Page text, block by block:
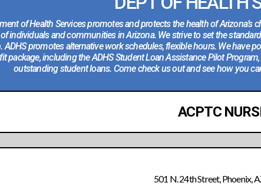
of Health Services promotes and protects the health of
individuals and communities in Arizona. We strive to set the
ADHS promotes alternative work schedules, flexible hours. We have
package, including the ADHS Student Loan Assistance Pilot
outstanding student loans. Come check us out and see how you
ACPTC
501 N. 24th Street, Phoenix,